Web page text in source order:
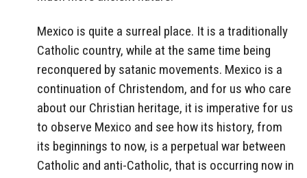
Mexico is quite a surreal place. It is a traditionally
Catholic country, while at the same time being
reconquered by satanic movements. Mexico is a
continuation of Christendom, and for us who care
about our Christian heritage, it is imperative for us
to observe Mexico and see how its history, from
its beginnings to now, is a perpetual war between
Catholic and anti-Catholic, that is occurring now in